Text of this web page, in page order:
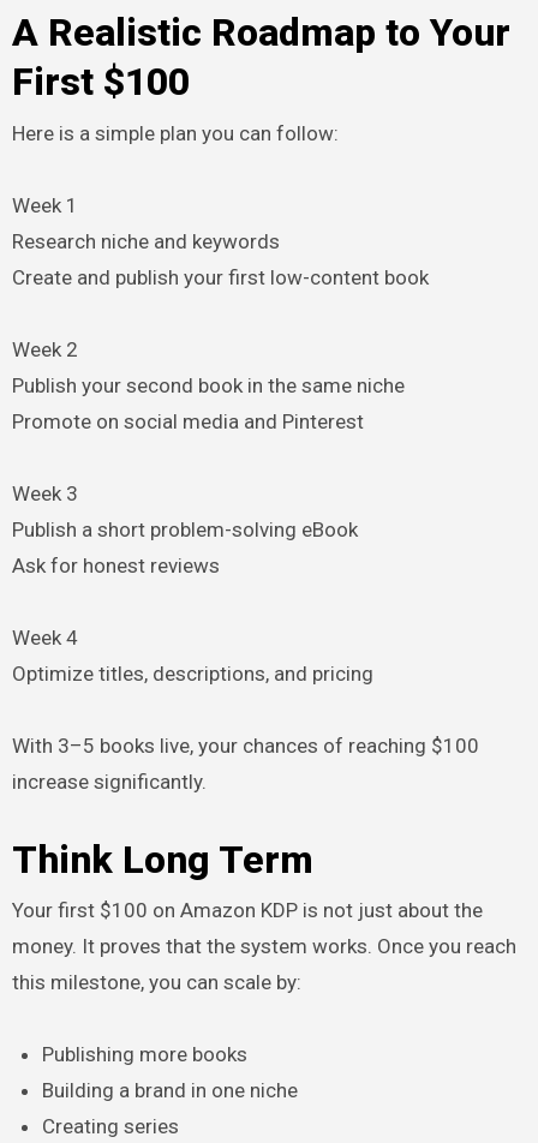
A Realistic Roadmap to Your
First $100
Here is a simple plan you can follow:
Week 1
Research niche and keywords
Create and publish your first low-content book
Week 2
Publish your second book in the same niche
Promote on social media and Pinterest
Week 3
Publish a short problem-solving eBook
Ask for honest reviews
Week 4
Optimize titles, descriptions, and pricing
With 3–5 books live, your chances of reaching $100
increase significantly.
Think Long Term
Your first $100 on Amazon KDP is not just about the
money. It proves that the system works. Once you reach
this milestone, you can scale by:
Publishing more books
Building a brand in one niche
Creating series